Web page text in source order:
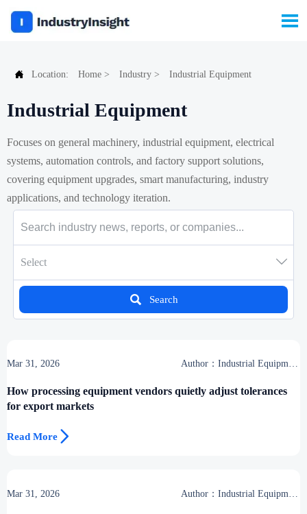

 Location: Home > Industry > Industrial Equipment
Industrial Equipment
Focuses on general machinery, industrial equipment, electrical
systems, automation controls, and factory support solutions,
covering equipment upgrades, smart manufacturing, industry
applications, and technology iteration.
Select 
 Search
Mar 31, 2026
Author：Industrial Equipment
How processing equipment vendors quietly adjust tolerances
for export markets
Read More 
Mar 31, 2026
Author：Industrial Equipment